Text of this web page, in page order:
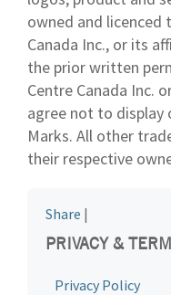
owned and licenced
Canada Inc., or its
the prior written
Centre Canada Inc.
agree not to display
Marks. All other
their respective
Share |
PRIVACY &
Privacy Policy